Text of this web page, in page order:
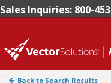
Sales Inquiries: 800-
Back to Search Results